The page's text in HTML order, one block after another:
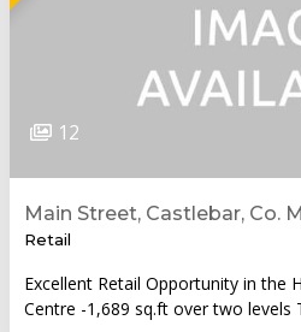
12
Main Street, Castlebar, Co.
Retail
Excellent Retail Opportunity in the
Centre -1,689 sq.ft over two